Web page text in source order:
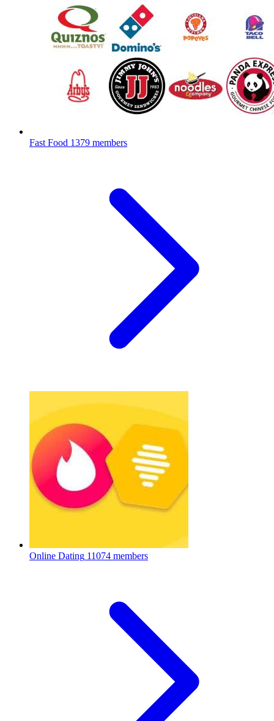
Fast Food 1379 members
Online Dating 11074 members